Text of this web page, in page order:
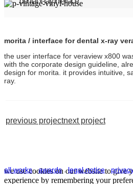
morita / interface for dental x-ray
the user interface for veraview x800
with the corporate design guideline,
design for morita. it provides intuitive,
ray.
previous projectnext project
all works.awards.legal notice.
we use cookies on our website to give
experience by remembering your